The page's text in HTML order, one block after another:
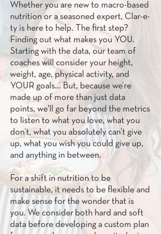
Whether you are new to macro-based
nutrition or a seasoned expert, Clar-e-
ty is here to help. The first step?
Finding out what makes you YOU.
Starting with the data, our team of
coaches will consider your height,
weight, age, physical activity, and
YOUR goals… But, because we’re
made up of more than just data
points, we'll go far beyond the metrics
to listen to what you love, what you
don’t, what you absolutely can’t give
up, what you wish you could give up,
and anything in between.
For a shift in nutrition to be
sustainable, it needs to be flexible and
make sense for the wonder that is
you. We consider both hard and soft
data before developing a custom plan